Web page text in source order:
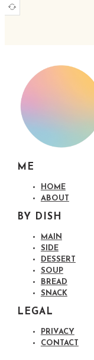
ME
HOME
ABOUT
BY DISH
MAIN
SIDE
DESSERT
SOUP
BREAD
SNACK
LEGAL
PRIVACY
CONTACT